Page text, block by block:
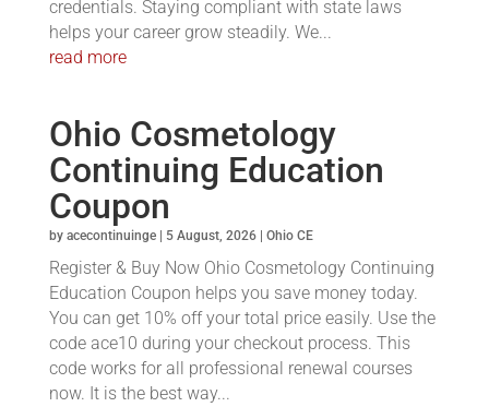
credentials. Staying compliant with state laws
helps your career grow steadily. We...
read more
Ohio Cosmetology
Continuing Education
Coupon
by acecontinuinge| 5 August, 2026| Ohio CE
Register & Buy Now Ohio Cosmetology Continuing
Education Coupon helps you save money today.
You can get 10% off your total price easily. Use the
code ace10 during your checkout process. This
code works for all professional renewal courses
now. It is the best way...